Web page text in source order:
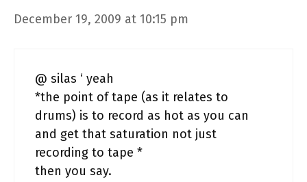
December 19, 2009 at 10:15 pm
@ silas ‘ yeah
*the point of tape (as it relates to
drums) is to record as hot as you can
and get that saturation not just
recording to tape *
then you say.